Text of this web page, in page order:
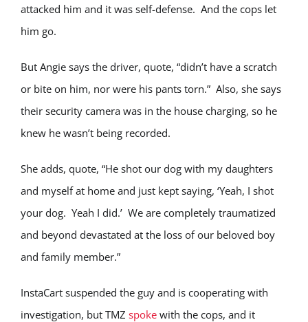
attacked him and it was self-defense. And the cops let
him go.
But Angie says the driver, quote, “didn’t have a scratch
or bite on him, nor were his pants torn.” Also, she says
their security camera was in the house charging, so he
knew he wasn’t being recorded.
She adds, quote, “He shot our dog with my daughters
and myself at home and just kept saying, ‘Yeah, I shot
your dog. Yeah I did.’ We are completely traumatized
and beyond devastated at the loss of our beloved boy
and family member.”
InstaCart suspended the guy and is cooperating with
investigation, but TMZ spoke with the cops, and it